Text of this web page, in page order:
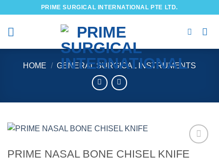
content
PRIME SURGICAL INTERNATIONAL PTE LTD.
HOME / GENERAL SURGICAL INSTRUMENTS
Add to
PRIME NASAL BONE CHISEL KNIFE